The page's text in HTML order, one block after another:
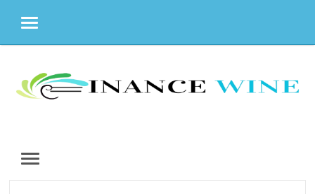
MENU
content
MENU